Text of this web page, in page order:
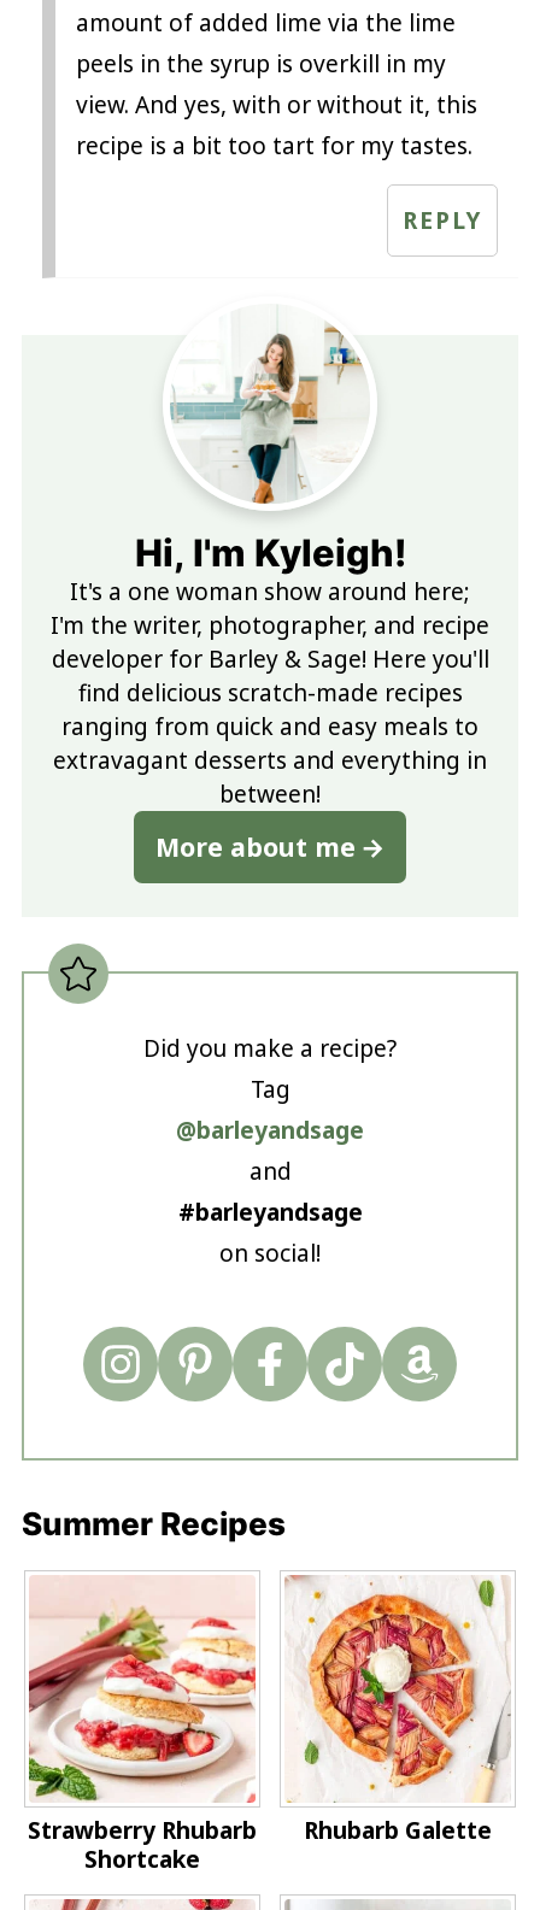
amount of added lime via the lime
peels in the syrup is overkill in my
view. And yes, with or without it, this
recipe is a bit too tart for my tastes.
REPLY
Hi, I'm Kyleigh!
It's a one woman show around here;
I'm the writer, photographer, and recipe
developer for Barley & Sage! Here you'll
find delicious scratch-made recipes
ranging from quick and easy meals to
extravagant desserts and everything in
between!
More about me
Did you make a recipe?
Tag
@barleyandsage
and
#barleyandsage
on social!
Summer Recipes
Strawberry Rhubarb
Shortcake
Rhubarb Galette